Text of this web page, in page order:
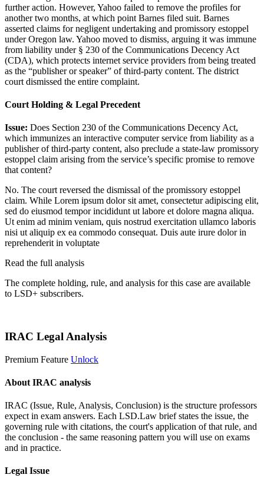
further action. However, Yahoo failed to remove the profiles for
another two months, at which point Barnes filed suit. Barnes
asserted claims for negligent undertaking and promissory estoppel
under Oregon law. Yahoo moved to dismiss, arguing it was immune
from liability under § 230 of the Communications Decency Act
(CDA), which protects internet service providers from being treated
as the “publisher or speaker” of third-party content. The district
court dismissed the entire complaint.
Court Holding & Legal Precedent
Issue: Does Section 230 of the Communications Decency Act,
which immunizes an interactive computer service from liability as a
publisher of third-party content, also preclude a state-law promissory
estoppel claim arising from the service’s specific promise to remove
that content?
No. The court reversed the dismissal of the promissory estoppel
claim. While Lorem ipsum dolor sit amet, consectetur adipiscing elit,
sed do eiusmod tempor incididunt ut labore et dolore magna aliqua.
Ut enim ad minim veniam, quis nostrud exercitation ullamco laboris
nisi ut aliquip ex ea commodo consequat. Duis aute irure dolor in
reprehenderit in voluptate
Read the full analysis
The complete holding, rule, and analysis for this case are available
to LSD+ subscribers.
IRAC Legal Analysis
Premium Feature Unlock
About IRAC analysis
IRAC (Issue, Rule, Analysis, Conclusion) is the structure professors
expect in exam answers. Each LSD.Law brief states the issue, the
governing rule with citations, the court's application of that rule, and
the conclusion - the same reasoning pattern you will use on exams
and in practice.
Legal Issue